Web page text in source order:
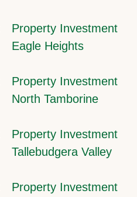
Property Investment
Eagle Heights
Property Investment
North Tamborine
Property Investment
Tallebudgera Valley
Property Investment